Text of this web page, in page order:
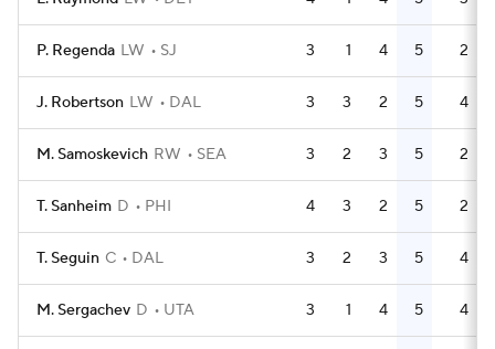
P. Regenda LW SJ 3 1 4 5 2
J. Robertson LW DAL 3 3 2 5 4
M. Samoskevich RW SEA 3 2 3 5 2
T. Sanheim D PHI 4 3 2 5 2
T. Seguin C DAL 3 2 3 5 4
M. Sergachev D UTA 3 1 4 5 4